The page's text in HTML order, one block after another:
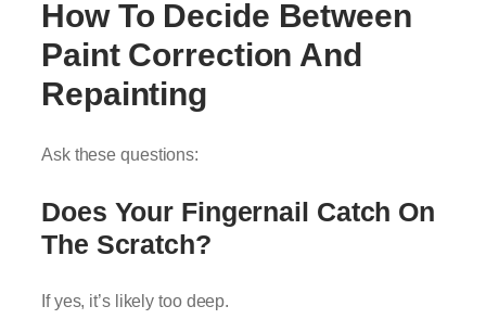
How To Decide Between
Paint Correction And
Repainting
Ask these questions:
Does Your Fingernail Catch On
The Scratch?
If yes, it’s likely too deep.